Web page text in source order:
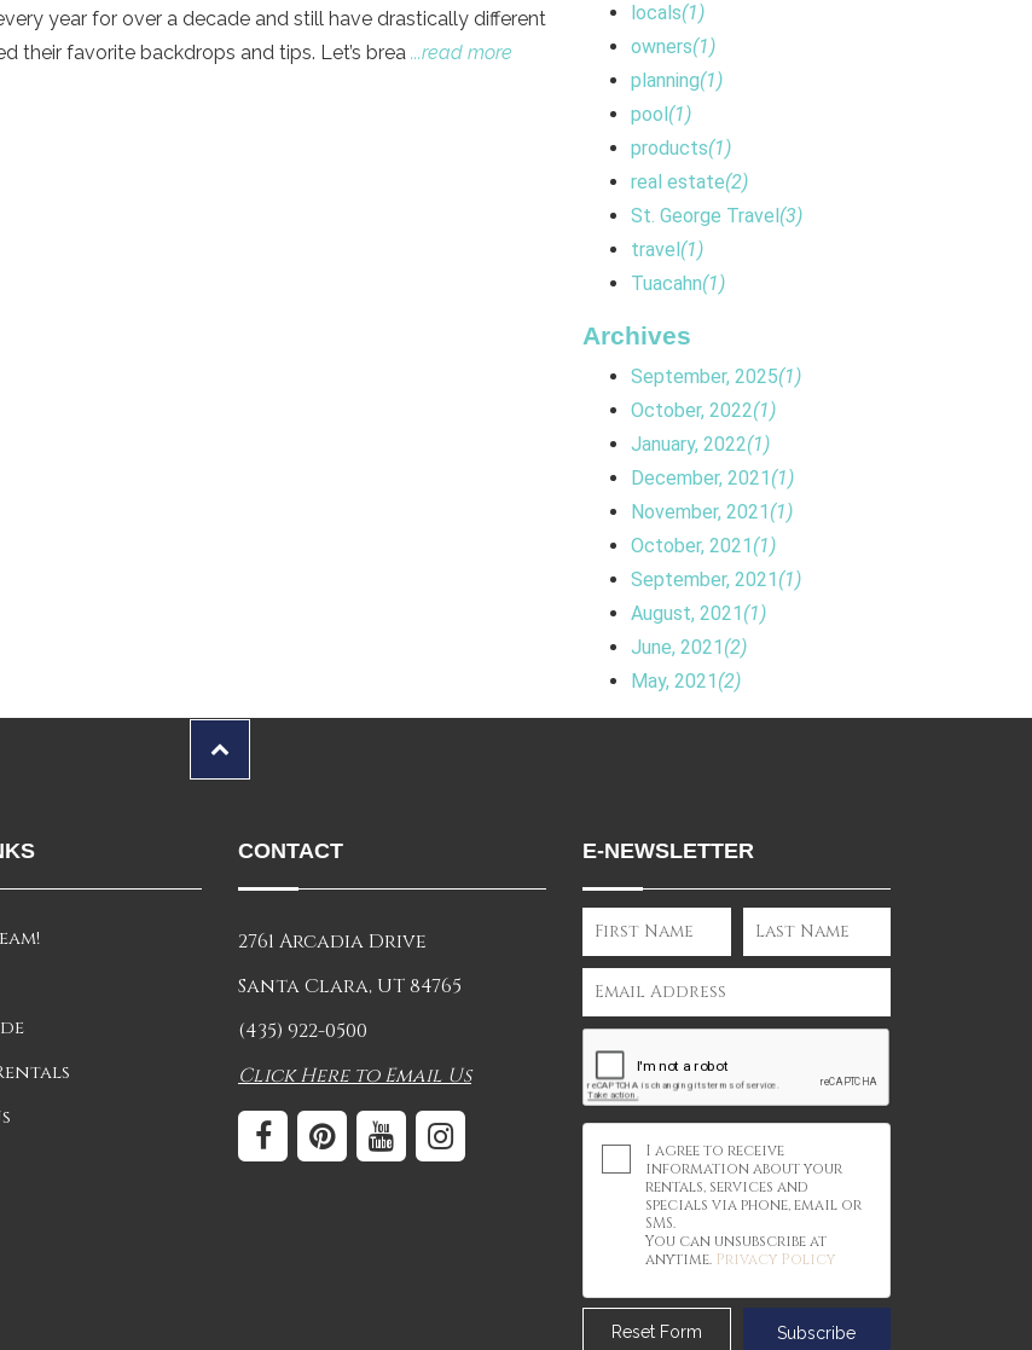
year for over a decade and still have drastically different
their favorite backdrops and tips. Let’s brea ...read more
locals(1)
owners(1)
planning(1)
pool(1)
products(1)
real estate(2)
St. George Travel(3)
travel(1)
Tuacahn(1)
Archives
September, 2025(1)
October, 2022(1)
January, 2022(1)
December, 2021 (1)
November, 2021 (1)
October, 2021 (1)
September, 2021 (1)
August, 2021 (1)
June, 2021 (2)
May, 2021 (2)
CONTACT
2761 Arcadia Drive
Santa Clara, UT 84765
(435) 922-0500
Click Here to Email Us
E-NEWSLETTER
I agree to receive
information about your
rentals, services and
specials via phone, email or
SMS.
You can unsubscribe at
anytime. Privacy Policy
Reset Form Subscribe